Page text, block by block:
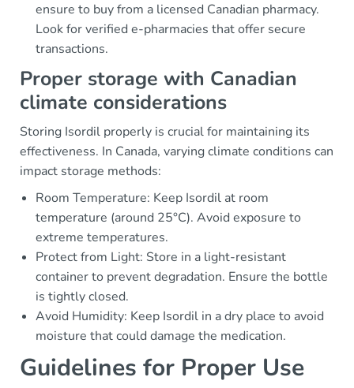
ensure to buy from a licensed Canadian pharmacy.
Look for verified e-pharmacies that offer secure
transactions.
Proper storage with Canadian
climate considerations
Storing Isordil properly is crucial for maintaining its
effectiveness. In Canada, varying climate conditions can
impact storage methods:
Room Temperature: Keep Isordil at room
temperature (around 25°C). Avoid exposure to
extreme temperatures.
Protect from Light: Store in a light-resistant
container to prevent degradation. Ensure the bottle
is tightly closed.
Avoid Humidity: Keep Isordil in a dry place to avoid
moisture that could damage the medication.
Guidelines for Proper Use